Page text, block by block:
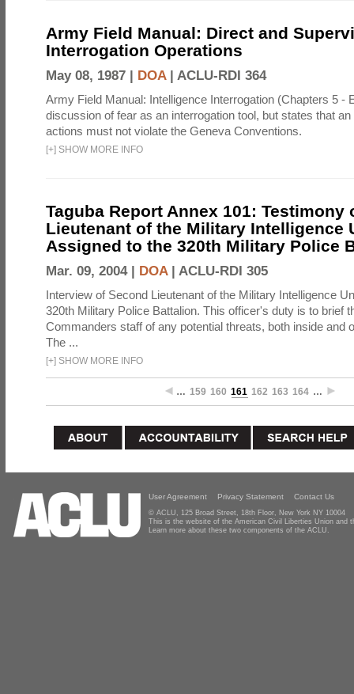
Army Field Manual: Direct and
Interrogation Operations
May 08, 1987 | DOA| ACLU-RDI 364
Army Field Manual: Intelligence Interrogation (Chapters 5 -
discussion of fear as an interrogation tool, but states that
actions must not violate the Geneva Conventions.
[+] SHOW MORE INFO
Taguba Report Annex 101: Testimony
Lieutenant of the Military Intelligence
Assigned to the 320th Military Police
Mar. 09, 2004 | DOA| ACLU-RDI 305
Interview of Second Lieutenant of the Military Intelligence
320th Military Police Battalion. This officer's duty is to brief
Commanders staff of any potential threats, both inside and
The ...
[+] SHOW MORE INFO
… 159 160 161 162 163 164 …
User Agreement Privacy Statement Contact Us
© ACLU, 125 Broad Street, 18th Floor, New York NY 10004
This is the website of the American Civil Liberties Union and
Learn more about these two components of the ACLU.